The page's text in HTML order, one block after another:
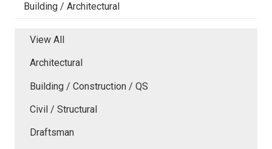
Building / Architectural
View All
Architectural
Building / Construction / QS
Civil / Structural
Draftsman